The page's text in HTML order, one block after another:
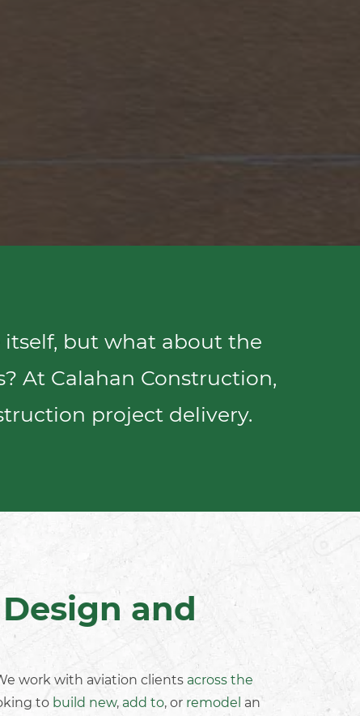
but what about the
At Calahan Construction,
project delivery.
and
work with aviation clients across the
to build new, add to, or remodel an